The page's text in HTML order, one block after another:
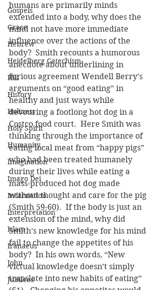
Gospels
Grace
Hebrew
Heidelberg Catechism
Hill
History
Holiness
Holy Spirit
Humanity
Imagination
Imago Dei
Incarnation
Interpretation
Islam
Iranaeus
John
Jubilees
humans are primarily minds
extended into a body, why does the
mind not have more immediate
influence over the actions of the
body?  Smith recounts a humorous
anecdote about underlining in
furious agreement Wendell Berry’s
arguments on “good eating” in
healthy and just ways while
devouring a footlong hot dog in a
Costco food court.  Here Smith was
thinking through the importance of
eating local meat from “happy pigs”
who had been treated humanely
during their lives while eating a
mass-produced hot dog made
without thought and care for the pig
(Smith 59-60).  If the body is just an
extension of the mind, why did
Smith’s new knowledge for his mind
fail to change the appetites of his
body?  In his own words, “New
victual knowledge doesn’t simply
translate into new habits of eating”